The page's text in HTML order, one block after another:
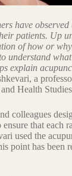
have observed
patients. Up
of how or
understand
explain
a
Health
colleagues
that each
used the
point has been